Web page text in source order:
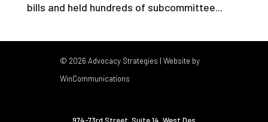
bills and held hundreds of subcommittee...
© 2026 Advocacy Strategies | Website by
WinCommunications